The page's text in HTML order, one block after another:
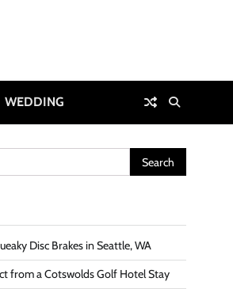
WEDDING
Disc Brakes in Seattle, WA
from a Cotswolds Golf Hotel Stay